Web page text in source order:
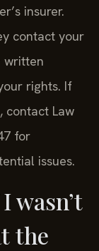
insurer.
contact your
written
rights. If
contact Law
for
issues.
wasn’t
the